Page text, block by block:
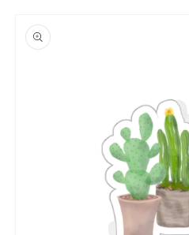
product
information